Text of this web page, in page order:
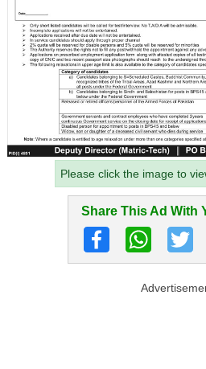
Please click the image to
Share This Ad With